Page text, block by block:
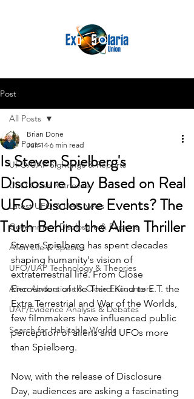
Post
All Posts
UFO/UAP Sightings & Reports
UFO Crash Retrievals
Latest UFO & UAP News
Government Disclosure & Reports
Alien Life & Species
UFO/UAP Technology & Theories
Alien Abductions & Close Encounters
UAP/Evidence Analysis & Debates
Search for Habitable Worlds
All Posts
Is Steven Spielberg's
Disclosure Day Based on Real
UFO Disclosure Events? The
Truth Behind the Alien Thriller
Brian Done
Jun 14 6 min read
Steven Spielberg has spent decades
shaping humanity's vision of
extraterrestrial life. From Close
Encounters of the Third Kind to E.T. the
Extra Terrestrial and War of the Worlds,
few filmmakers have influenced public
perception of aliens and UFOs more
than Spielberg.
Now, with the release of Disclosure
Day, audiences are asking a fascinating